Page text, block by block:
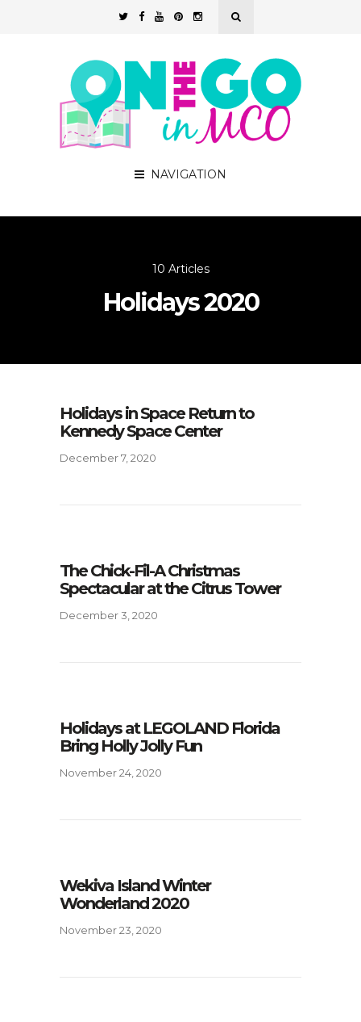
NAVIGATION
10 Articles
Holidays 2020
Holidays in Space Return to
Kennedy Space Center
December 7, 2020
The Chick-Fil-A Christmas
Spectacular at the Citrus Tower
December 3, 2020
Holidays at LEGOLAND Florida
Bring Holly Jolly Fun
November 24, 2020
Wekiva Island Winter
Wonderland 2020
November 23, 2020